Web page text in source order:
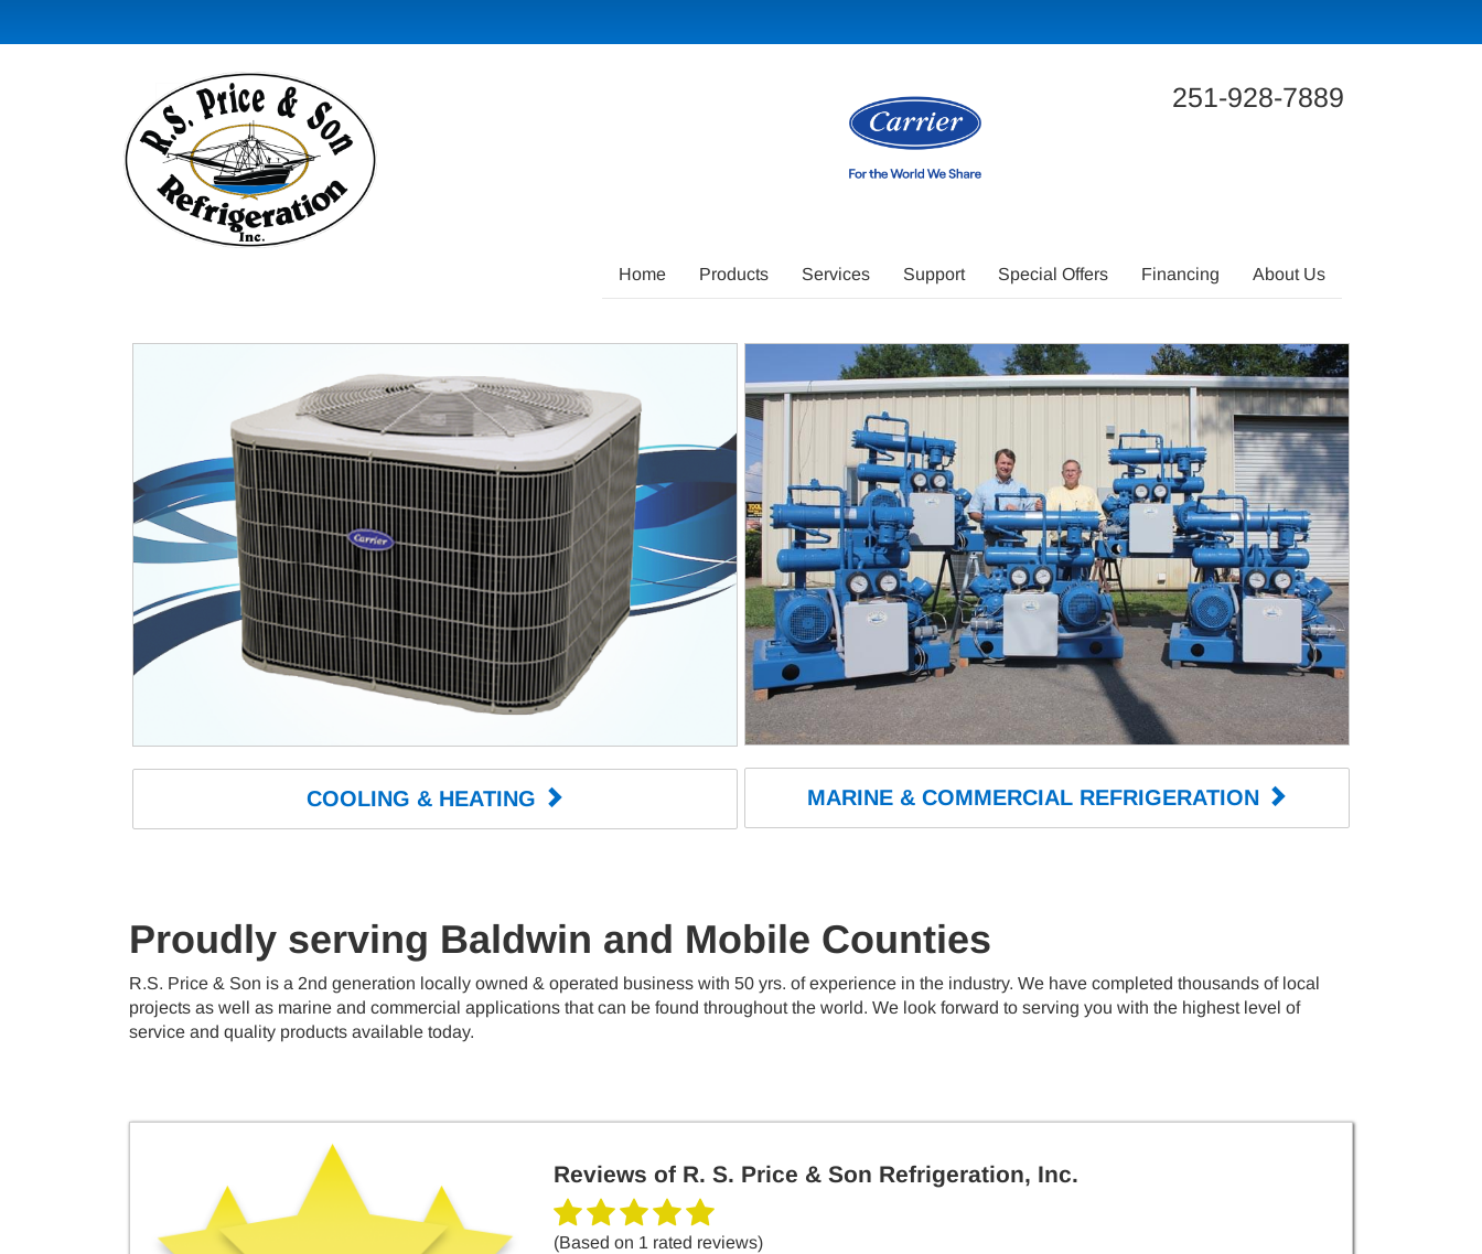
251-928-7889
Main
Site
Navigation
Home Products Services Support Special Offers Financing About Us
COOLING & HEATING MARINE & COMMERCIAL REFRIGERATION
Proudly serving Baldwin and Mobile Counties
R.S. Price & Son is a 2nd generation locally owned & operated business with 50 yrs. of experience in the industry. We have completed thousands of local
projects as well as marine and commercial applications that can be found throughout the world. We look forward to serving you with the highest level of
service and quality products available today.
Reviews of R. S. Price & Son Refrigeration, Inc.
(Based on 1 rated reviews)